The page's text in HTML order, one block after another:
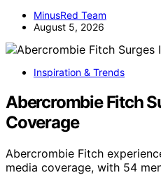
MinusRed Team
August 5, 2026
Inspiration & Trends
Abercrombie Fitch
Coverage
Abercrombie Fitch
media coverage, with 54